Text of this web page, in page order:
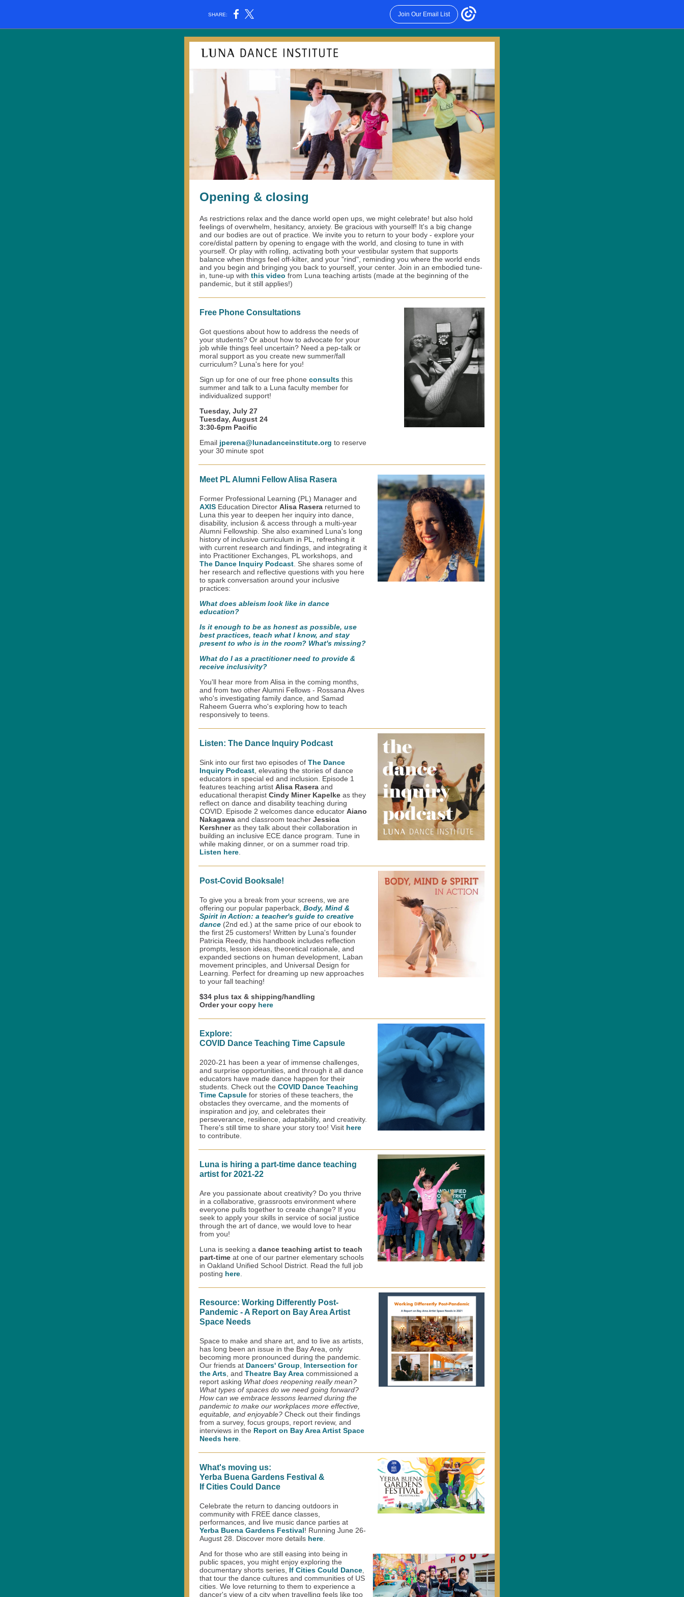
SHARE: Join Our Email List
Opening & closing
As restrictions relax and the dance world open ups, we might celebrate! but also hold
feelings of overwhelm, hesitancy, anxiety. Be gracious with yourself! It's a big change
and our bodies are out of practice. We invite you to return to your body - explore your
core/distal pattern by opening to engage with the world, and closing to tune in with
yourself. Or play with rolling, activating both your vestibular system that supports
balance when things feel off-kilter, and your "rind", reminding you where the world ends
and you begin and bringing you back to yourself, your center. Join in an embodied tune-
in, tune-up with this video from Luna teaching artists (made at the beginning of the
pandemic, but it still applies!)
Free Phone Consultations
Got questions about how to address the needs of
your students? Or about how to advocate for your
job while things feel uncertain? Need a pep-talk or
moral support as you create new summer/fall
curriculum? Luna's here for you!
Sign up for one of our free phone consults this
summer and talk to a Luna faculty member for
individualized support!
Tuesday, July 27
Tuesday, August 24
3:30-6pm Pacific
Email jperena@lunadanceinstitute.org to reserve
your 30 minute spot
Meet PL Alumni Fellow Alisa Rasera
Former Professional Learning (PL) Manager and
AXIS Education Director Alisa Rasera returned to
Luna this year to deepen her inquiry into dance,
disability, inclusion & access through a multi-year
Alumni Fellowship. She also examined Luna's long
history of inclusive curriculum in PL, refreshing it
with current research and findings, and integrating it
into Practitioner Exchanges, PL workshops, and
The Dance Inquiry Podcast . She shares some of
her research and reflective questions with you here
to spark conversation around your inclusive
practices:
What does ableism look like in dance
education?
Is it enough to be as honest as possible, use
best practices, teach what I know, and stay
present to who is in the room? What's missing?
What do I as a practitioner need to provide &
receive inclusivity?
You'll hear more from Alisa in the coming months,
and from two other Alumni Fellows - Rossana Alves
who's investigating family dance, and Samad
Raheem Guerra who's exploring how to teach
responsively to teens.
Listen: The Dance Inquiry Podcast
Sink into our first two episodes of The Dance
Inquiry Podcast , elevating the stories of dance
educators in special ed and inclusion. Episode 1
features teaching artist Alisa Rasera and
educational therapist Cindy Miner Kapelke as they
reflect on dance and disability teaching during
COVID. Episode 2 welcomes dance educator Aiano
Nakagawa and classroom teacher Jessica
Kershneras they talk about their collaboration in
building an inclusive ECE dance program. Tune in
while making dinner, or on a summer road trip.
Listen here
Post-Covid Booksale!
To give you a break from your screens, we are
offering our popular paperback, Body, Mind &
Spirit in Action: a teacher's guide to creative
dance (2nd ed.) at the same price of our ebook to
the first 25 customers! Written by Luna's founder
Patricia Reedy, this handbook includes reflection
prompts, lesson ideas, theoretical rationale, and
expanded sections on human development, Laban
movement principles, and Universal Design for
Learning. Perfect for dreaming up new approaches
to your fall teaching!
$34 plus tax & shipping/handling
Order your copy here
Explore:
COVID Dance Teaching Time Capsule
2020-21 has been a year of immense challenges,
and surprise opportunities, and through it all dance
educators have made dance happen for their
students. Check out the COVID Dance Teaching
Time Capsule for stories of these teachers, the
obstacles they overcame, and the moments of
inspiration and joy, and celebrates their
perseverance, resilience, adaptability, and creativity.
There's still time to share your story too! Visit here
to contribute.
Luna is hiring a part-time dance teaching
artist for 2021-22
Are you passionate about creativity? Do you thrive
in a collaborative, grassroots environment where
everyone pulls together to create change? If you
seek to apply your skills in service of social justice
through the art of dance, we would love to hear
from you!
Luna is seeking a dance teaching artist to teach
part-time at one of our partner elementary schools
in Oakland Unified School District. Read the full job
posting here
Resource: Working Differently Post-
Pandemic - A Report on Bay Area Artist
Space Needs
Space to make and share art, and to live as artists,
has long been an issue in the Bay Area, only
becoming more pronounced during the pandemic.
Our friends at Dancers' Group
Intersection for
the Arts , and Theatre Bay Area commissioned a
report asking What does reopening really mean?
What types of spaces do we need going forward?
How can we embrace lessons learned during the
pandemic to make our workplaces more effective,
equitable, and enjoyable? Check out their findings
from a survey, focus groups, report review, and
interviews in the Report on Bay Area Artist Space
Needs here
What's moving us:
Yerba Buena Gardens Festival &
If Cities Could Dance
Celebrate the return to dancing outdoors in
community with FREE dance classes,
performances, and live music dance parties at
Yerba Buena Gardens Festival! Running June 26-
August 28. Discover more details here
And for those who are still easing into being in
public spaces, you might enjoy exploring the
documentary shorts series, If Cities Could Dance,
that tour the dance cultures and communities of US
cities. We love returning to them to experience a
dancer's view of a city when travelling feels like too